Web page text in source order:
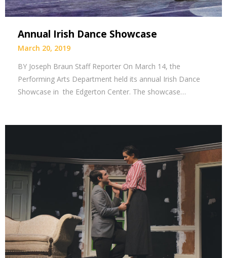
Annual Irish Dance Showcase
March 20, 2019
BY Joseph Braun Staff Reporter On March 14, the
Performing Arts Department held its annual Irish Dance
Showcase in the Edgerton Center. The showcase…